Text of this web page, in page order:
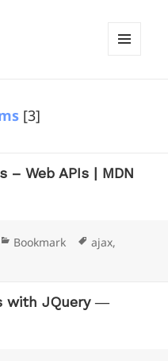
[3]
– Web APIs | MDN
Categories
Bookmark Tags
ajax,
with JQuery ―